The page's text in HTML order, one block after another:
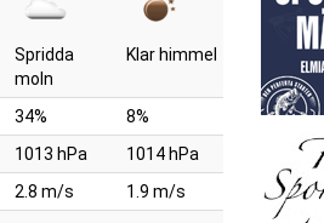
Spridda
moln
Klar himmel
34%
8%
1013 hPa
1014 hPa
2.8 m/s
1.9 m/s